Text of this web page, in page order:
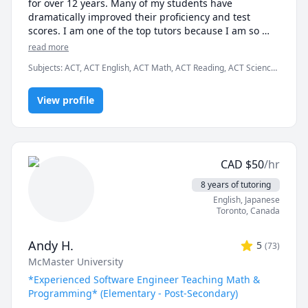
for over 12 years. Many of my students have
dramatically improved their proficiency and test
scores. I am one of the top tutors because I am so
easy to work with.
I graduated Summa Cum Laude from Case Western
Reserve University. I also earned a Provost Academic
Scholarship for my excellent test scores, including 34
in ACT math and 780 in SAT math. I teach K - 12th
grade, as well as college students and business
professionals.
I am patient, creative and friendly. Many of my
students tell me that I explain concepts more
effectively than their teachers. I am available
weekdays or weekends, days or nights, for the entire
Test Preparation Methodology
a) A student will complete several manageable
assignments throughout the week.
b) During our tutoring session, we will identify
read more
Subjects:ACT, ACT English, ACT Math, ACT Reading, ACT Science,
Mathematics, SAT Reading, SAT Writing
View profile
CAD $50/hr
8 years of tutoring
English, Japanese
Toronto,Canada
Andy H. 5 (73)
McMaster University
*Experienced Software Engineer Teaching Math &
Programming* (Elementary - Post-Secondary)